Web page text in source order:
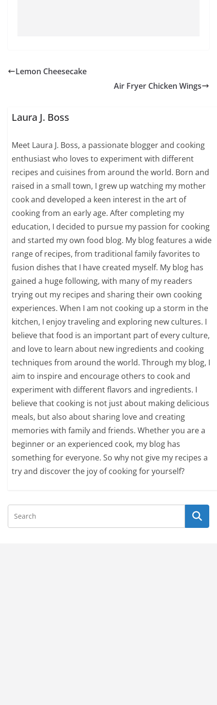
Lemon Cheesecake
Air Fryer Chicken Wings
Laura J. Boss
Meet Laura J. Boss, a passionate blogger and cooking
enthusiast who loves to experiment with different
recipes and cuisines from around the world. Born and
raised in a small town, I grew up watching my mother
cook and developed a keen interest in the art of
cooking from an early age. After completing my
education, I decided to pursue my passion for cooking
and started my own food blog. My blog features a wide
range of recipes, from traditional family favorites to
fusion dishes that I have created myself. My blog has
gained a huge following, with many of my readers
trying out my recipes and sharing their own cooking
experiences. When I am not cooking up a storm in the
kitchen, I enjoy traveling and exploring new cultures. I
believe that food is an important part of every culture,
and love to learn about new ingredients and cooking
techniques from around the world. Through my blog, I
aim to inspire and encourage others to cook and
experiment with different flavors and ingredients. I
believe that cooking is not just about making delicious
meals, but also about sharing love and creating
memories with family and friends. Whether you are a
beginner or an experienced cook, my blog has
something for everyone. So why not give my recipes a
try and discover the joy of cooking for yourself?